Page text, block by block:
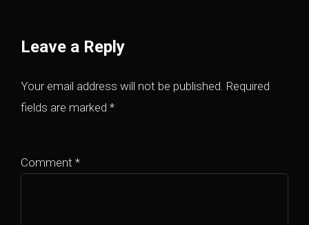
Leave a Reply
Your email address will not be published. Required
fields are marked *
Comment *